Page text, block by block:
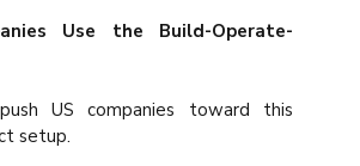
Use the Build-Operate-
US companies toward this
setup.